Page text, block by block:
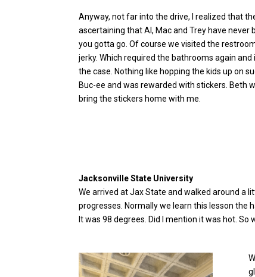
Anyway, not far into the drive, I realized that
ascertaining that Al, Mac and Trey have never
you gotta go. Of course we visited the
jerky. Which required the bathrooms again
the case. Nothing like hopping the kids up on
Buc-ee and was rewarded with stickers. Beth
bring the stickers home with me.
Jacksonville State University
We arrived at Jax State and walked around a
progresses. Normally we learn this lesson the
It was 98 degrees. Did I mention it was hot. So